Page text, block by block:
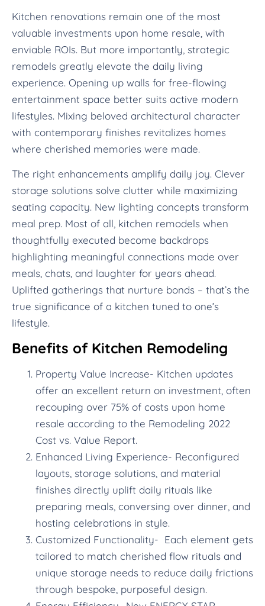
Kitchen renovations remain one of the most
valuable investments upon home resale, with
enviable ROIs. But more importantly, strategic
remodels greatly elevate the daily living
experience. Opening up walls for free-flowing
entertainment space better suits active modern
lifestyles. Mixing beloved architectural character
with contemporary finishes revitalizes homes
where cherished memories were made.
The right enhancements amplify daily joy. Clever
storage solutions solve clutter while maximizing
seating capacity. New lighting concepts transform
meal prep. Most of all, kitchen remodels when
thoughtfully executed become backdrops
highlighting meaningful connections made over
meals, chats, and laughter for years ahead.
Uplifted gatherings that nurture bonds – that’s the
true significance of a kitchen tuned to one’s
lifestyle.
Benefits of Kitchen Remodeling
Property Value Increase- Kitchen updates
offer an excellent return on investment, often
recouping over 75% of costs upon home
resale according to the Remodeling 2022
Cost vs. Value Report.
Enhanced Living Experience- Reconfigured
layouts, storage solutions, and material
finishes directly uplift daily rituals like
preparing meals, conversing over dinner, and
hosting celebrations in style.
Customized Functionality- Each element gets
tailored to match cherished flow rituals and
unique storage needs to reduce daily frictions
through bespoke, purposeful design.